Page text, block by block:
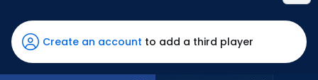
Giddens
has
100
percent
Create an account to add a third player